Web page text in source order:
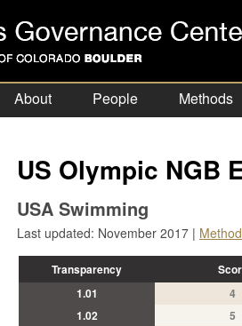
About People Methods
US Olympic NGB
USA Swimming
Last updated: November 2017 |
Transparency
1.01
4
1.02
5